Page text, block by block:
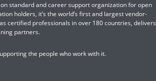
standard and career support organization for open
holders, it’s the world’s first and largest vendor-
certified professionals in over 180 countries, delivers
partners.
the people who work with it.